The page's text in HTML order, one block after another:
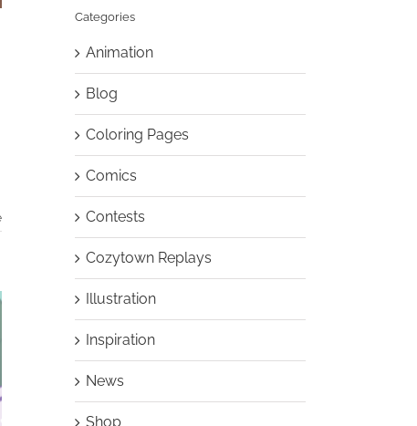
Categories
Animation
Blog
Coloring Pages
Comics
Contests
Cozytown Replays
Illustration
Inspiration
News
Shop